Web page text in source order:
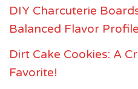
DIY Charcuterie
Balanced Flavor
Dirt Cake Cookies: A
Favorite!